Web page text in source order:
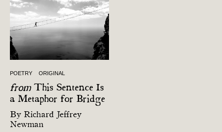
POETRY ORIGINAL
from This Sentence Is
a Metaphor for Bridge
By Richard Jeffrey
Newman